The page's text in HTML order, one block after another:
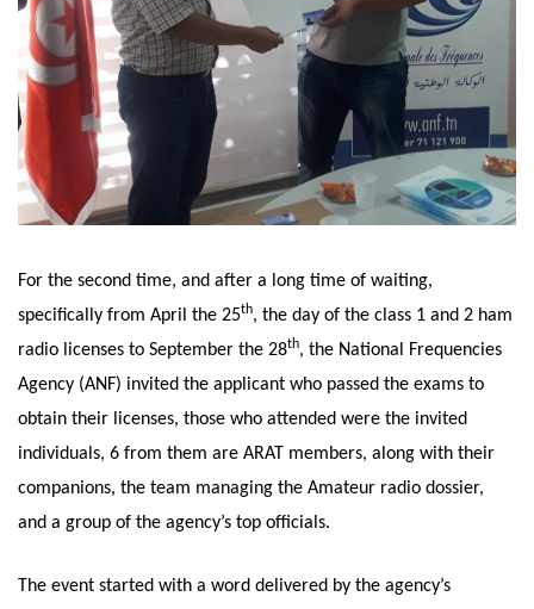
For the second time, and after a long time of waiting,
specifically from April the 25th, the day of the class 1 and 2 ham
radio licenses to September the 28th, the National Frequencies
Agency (ANF) invited the applicant who passed the exams to
obtain their licenses, those who attended were the invited
individuals, 6 from them are ARAT members, along with their
companions, the team managing the Amateur radio dossier,
and a group of the agency’s top officials.
The event started with a word delivered by the agency’s